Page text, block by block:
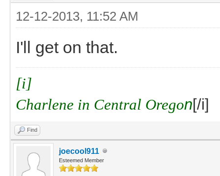
12-12-2013, 11:52 AM
I'll get on that.
[i]
Charlene in Central Oregon[/i]
Find
joecool911
Esteemed Member